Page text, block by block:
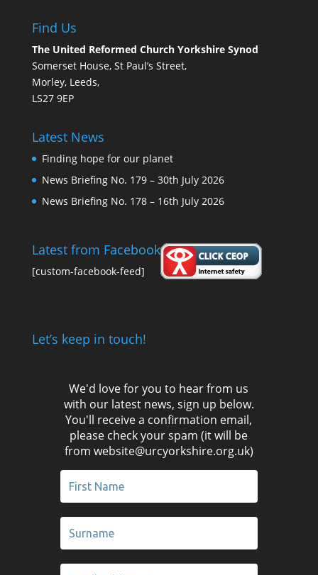
Find Us
The United Reformed Church Yorkshire Synod
Somerset House, St Paul’s Street,
Morley, Leeds,
LS27 9EP
Latest News
Finding hope for our planet
News Briefing No. 179 – 30th July 2026
News Briefing No. 178 – 16th July 2026
Latest from Facebook
[custom-facebook-feed]
Let’s keep in touch!
We'd love for you to hear from us
with our latest news, sign up below.
You'll receive a confirmation email,
please check your spam (it will be
from website@urcyorkshire.org.uk)